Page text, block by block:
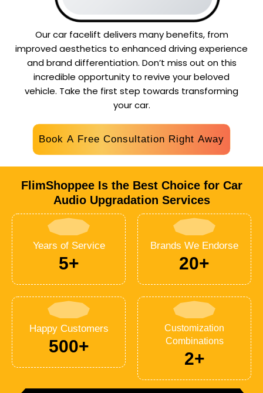
Our car facelift delivers many benefits, from
improved aesthetics to enhanced driving experience
and brand differentiation. Don’t miss out on this
incredible opportunity to revive your beloved
vehicle. Take the first step towards transforming
your car.
Book A Free Consultation Right Away
FlimShoppee Is the Best Choice for Car
Audio Upgradation Services
Years of Service
5+
Brands We Endorse
20+
Happy Customers
500+
Customization
Combinations
2+